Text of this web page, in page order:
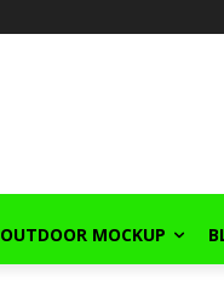
OUTDOOR MOCKUP